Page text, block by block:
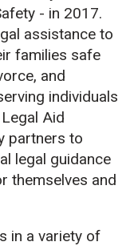
- in 2017.
assistance to
families safe
and
individuals
Aid
partners to
legal guidance
themselves and
in a variety of